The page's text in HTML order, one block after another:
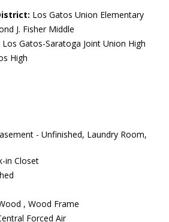
Los Gatos Union Elementary
J. Fisher Middle
Los Gatos-Saratoga Joint Union High
High
- Unfinished, Laundry Room,
in Closet
, Wood Frame
Forced Air